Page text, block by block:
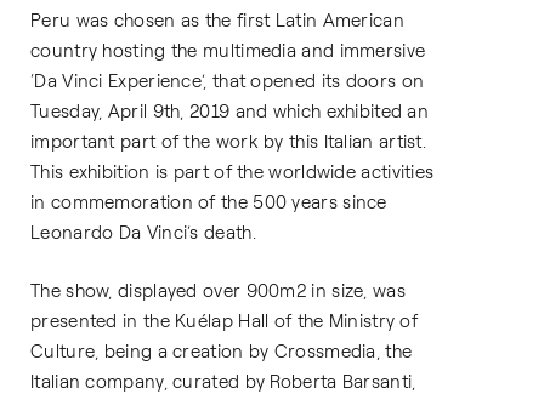
Peru was chosen as the first Latin American
country hosting the multimedia and immersive
‘Da Vinci Experience’, that opened its doors on
Tuesday, April 9th, 2019 and which exhibited an
important part of the work by this Italian artist.
This exhibition is part of the worldwide activities
in commemoration of the 500 years since
Leonardo Da Vinci’s death.
The show, displayed over 900m2 in size, was
presented in the Kuélap Hall of the Ministry of
Culture, being a creation by Crossmedia, the
Italian company, curated by Roberta Barsanti,